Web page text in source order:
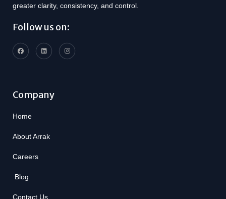
greater clarity, consistency, and control.
Follow us on:
Company
Home
About Arrak
Careers
Blog
Contact Us